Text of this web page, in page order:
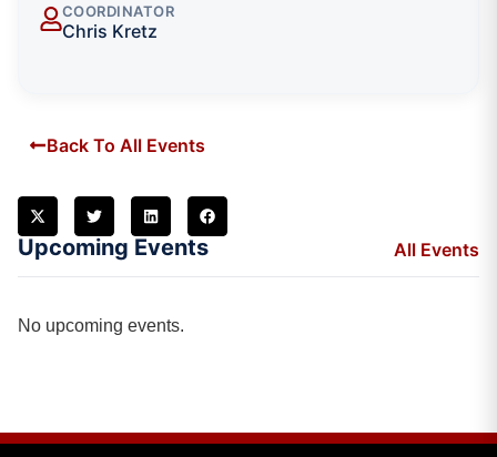
COORDINATOR
Chris Kretz
Back To All Events
Upcoming Events All Events
No upcoming events.